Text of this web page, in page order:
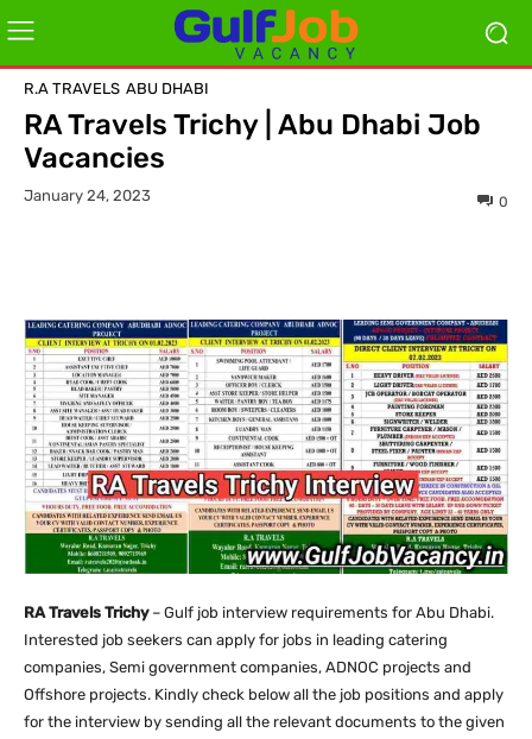
R.A TRAVELS ABU DHABI
RA Travels Trichy | Abu Dhabi Job
Vacancies
January 24, 2023 0
RA Travels Trichy – Gulf job interview requirements for Abu Dhabi.
Interested job seekers can apply for jobs in leading catering
companies, Semi government companies, ADNOC projects and
Offshore projects. Kindly check below all the job positions and apply
for the interview by sending all the relevant documents to the given